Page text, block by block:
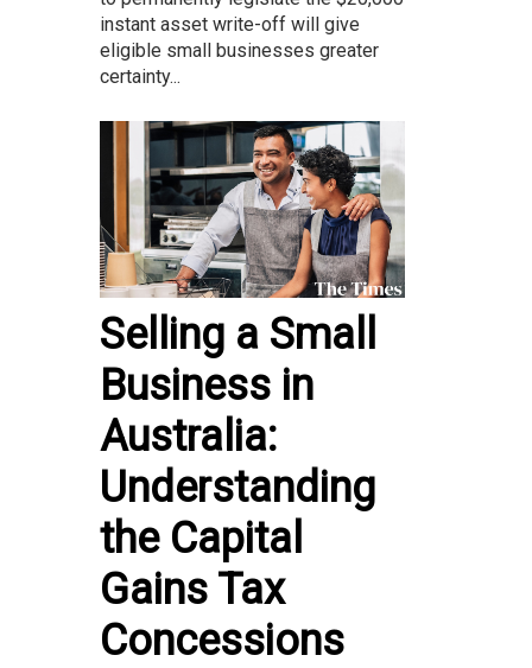
instant asset write-off will give
eligible small businesses greater
certainty...
Selling a Small
Business in
Australia:
Understanding
the Capital
Gains Tax
Concessions